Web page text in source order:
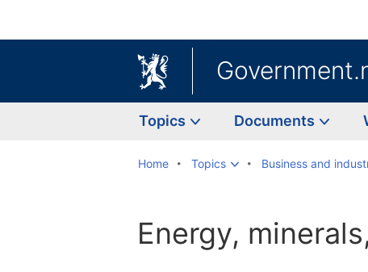
Topics Documents
Home Topics Business and
Energy,